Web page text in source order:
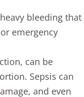
bleeding that
emergency
can be
Sepsis can
and even